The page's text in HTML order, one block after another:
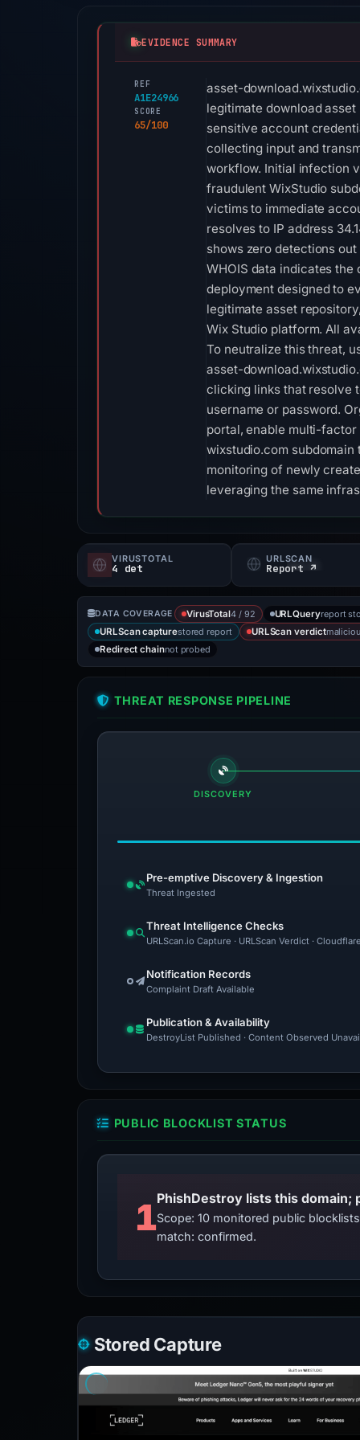
EVIDENCE SUMMARY
REF
A1E24966
SCORE
65/100
asset-
legitimate download
sensitive account
collecting input and
workflow. Initial infection
fraudulent WixStudio
victims to immediate
resolves to IP address
shows zero detections
WHOIS data indicates
deployment designed to
legitimate asset
Wix Studio platform. All
To neutralize this threat,
asset-
clicking links that resolve
username or password.
portal, enable multi-
wixstudio.com
monitoring of newly
leveraging the same
VIRUSTOTAL
4 det
URLSCAN
Report ↗
DATA COVERAGE VirusTotal4 / 92 URLQueryreport
URLScan capturestored report URLScan verdict
Redirect chainnot probed
THREAT RESPONSE PIPELINE
DISCOVERY
Pre-emptive Discovery & Ingestion
Threat Ingested
Threat Intelligence Checks
URLScan.io Capture · URLScan Verdict ·
Notification Records
Complaint Draft Available
Publication & Availability
DestroyList Published · Content Observed
PUBLIC BLOCKLIST STATUS
1PhishDestroy lists this
Scope: 10 monitored public
match: confirmed.
Stored Capture